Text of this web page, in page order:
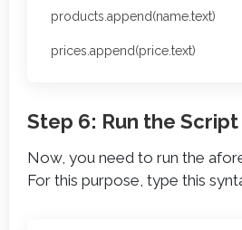
products.append(name.text)
prices.append(price.text)
Step 6: Run the
Now, you need to run the
For this purpose, type this